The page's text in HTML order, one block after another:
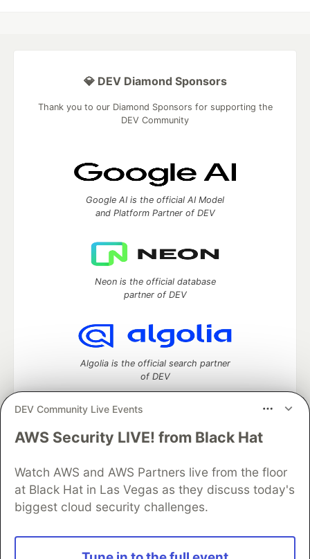
DEV Community Live Events
AWS Security LIVE! from Black Hat
Watch AWS and AWS Partners live from the floor
at Black Hat in Las Vegas as they discuss today's
biggest cloud security challenges.
💎 DEV Diamond Sponsors
Thank you to our Diamond Sponsors for supporting the
DEV Community
Google AI is the official AI Model
and Platform Partner of DEV
Neon is the official database
partner of DEV
Algolia is the official search partner
of DEV
DEV Community— A space to discuss and keep up software
Home
DEV Challenges DEV++
Videos
DEV Education Tracks
DEV Help
Advertise on DEV
Organization Accounts
DEV Showcase
Contact
Free Postgres Database
DEV Shop